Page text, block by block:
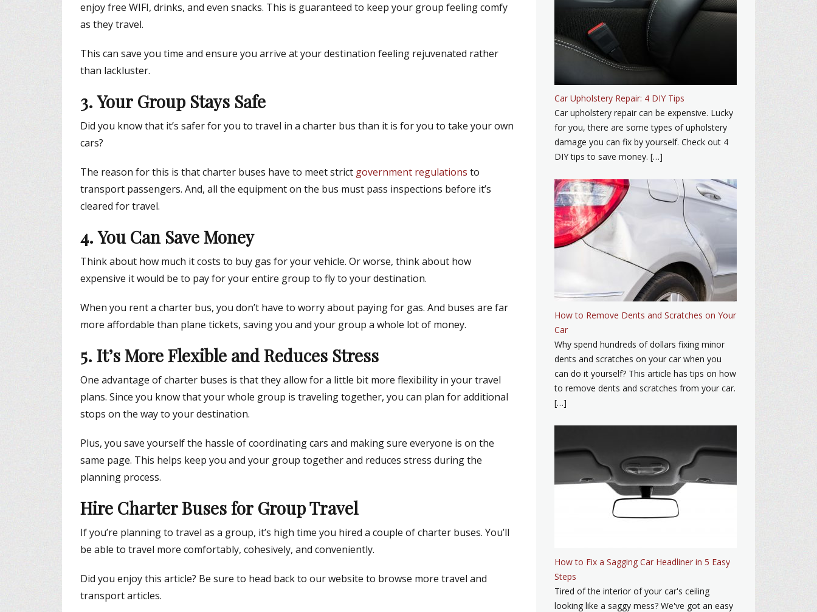
enjoy free WIFI, drinks, and even snacks. This is guaranteed to keep your group feeling comfy
as they travel.
This can save you time and ensure you arrive at your destination feeling rejuvenated rather
than lackluster.
3. Your Group Stays Safe
Did you know that it’s safer for you to travel in a charter bus than it is for you to take your own
cars?
The reason for this is that charter buses have to meet strict government regulations to
transport passengers. And, all the equipment on the bus must pass inspections before it’s
cleared for travel.
4. You Can Save Money
Think about how much it costs to buy gas for your vehicle. Or worse, think about how
expensive it would be to pay for your entire group to fly to your destination.
When you rent a charter bus, you don’t have to worry about paying for gas. And buses are far
more affordable than plane tickets, saving you and your group a whole lot of money.
5. It’s More Flexible and Reduces Stress
One advantage of charter buses is that they allow for a little bit more flexibility in your travel
plans. Since you know that your whole group is traveling together, you can plan for additional
stops on the way to your destination.
Plus, you save yourself the hassle of coordinating cars and making sure everyone is on the
same page. This helps keep you and your group together and reduces stress during the
planning process.
Hire Charter Buses for Group Travel
If you’re planning to travel as a group, it’s high time you hired a couple of charter buses. You’ll
be able to travel more comfortably, cohesively, and conveniently.
Did you enjoy this article? Be sure to head back to our website to browse more travel and
transport articles.
Car Upholstery Repair: 4 DIY Tips
Car upholstery repair can be expensive. Lucky
for you, there are some types of upholstery
damage you can fix by yourself. Check out 4
DIY tips to save money. […]
How to Remove Dents and Scratches on Your
Car
Why spend hundreds of dollars fixing minor
dents and scratches on your car when you
can do it yourself? This article has tips on how
to remove dents and scratches from your car.
[…]
How to Fix a Sagging Car Headliner in 5 Easy
Steps
Tired of the interior of your car's ceiling
looking like a saggy mess? We've got an easy